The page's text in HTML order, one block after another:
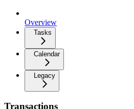
Overview
Tasks
Calendar
Legacy
Transactions